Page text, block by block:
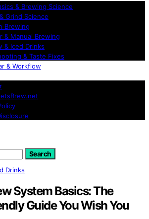
& Brewing Science
Grind Science
Brewing
& Manual Brewing
& Iced Drinks
& Taste Fixes
& Workflow
Search
Drinks
System Basics: The
Guide You Wish You